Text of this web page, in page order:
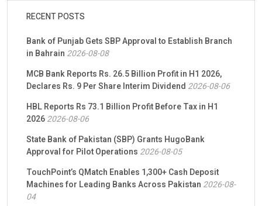
RECENT POSTS
Bank of Punjab Gets SBP Approval to Establish Branch
in Bahrain 2026-08-08
MCB Bank Reports Rs. 26.5 Billion Profit in H1 2026,
Declares Rs. 9 Per Share Interim Dividend 2026-08-06
HBL Reports Rs 73.1 Billion Profit Before Tax in H1
20262026-08-06
State Bank of Pakistan (SBP) Grants HugoBank
Approval for Pilot Operations 2026-08-05
TouchPoint’s QMatch Enables 1,300+ Cash Deposit
Machines for Leading Banks Across Pakistan 2026-08-
04